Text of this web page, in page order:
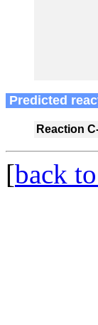
Predicted
Reaction
[back